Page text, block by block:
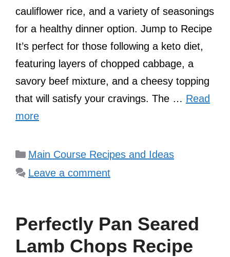
cauliflower rice, and a variety of seasonings
for a healthy dinner option. Jump to Recipe
It’s perfect for those following a keto diet,
featuring layers of chopped cabbage, a
savory beef mixture, and a cheesy topping
that will satisfy your cravings. The … Read
more
Categories
Main Course Recipes and Ideas
Leave a comment
Perfectly Pan Seared
Lamb Chops Recipe